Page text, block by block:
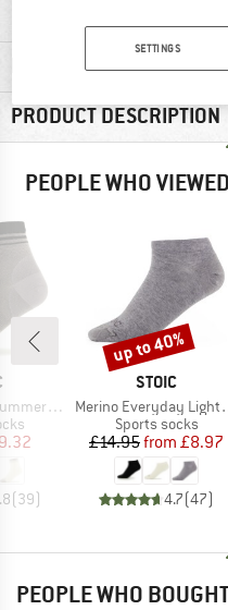
MATERIAL
PRODUCT DESCRIPTION
PEOPLE WHO
Socks
Price
(39)
BRAND
STOIC
Item(s)
Merino Everyday Light No Show Socks
Product group
Sports socks
Price
£14.95 Reduced
from £8.97
4.7(47)
Discount
up to 40%
PEOPLE WHO
SETTINGS